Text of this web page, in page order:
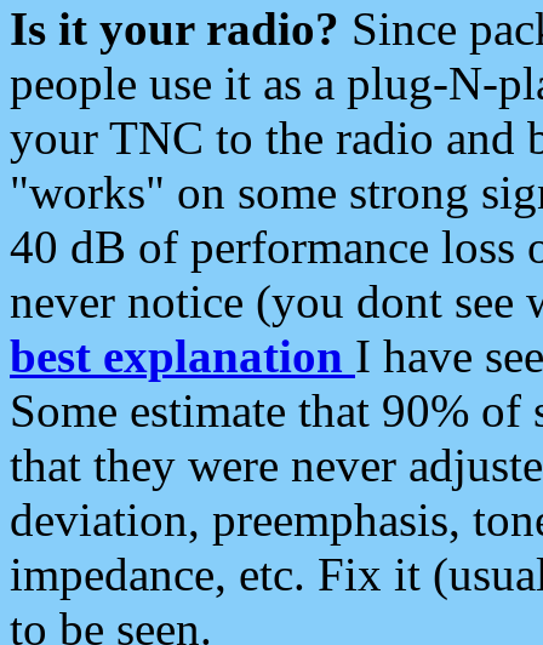
Is it your radio? Since
people use it as a plug-N-
your TNC to the radio and
"works" on some strong
40 dB of performance loss
never notice (you dont see
best explanation I have
Some estimate that 90%
that they were never
deviation, preemphasis,
impedance, etc. Fix it
to be seen.